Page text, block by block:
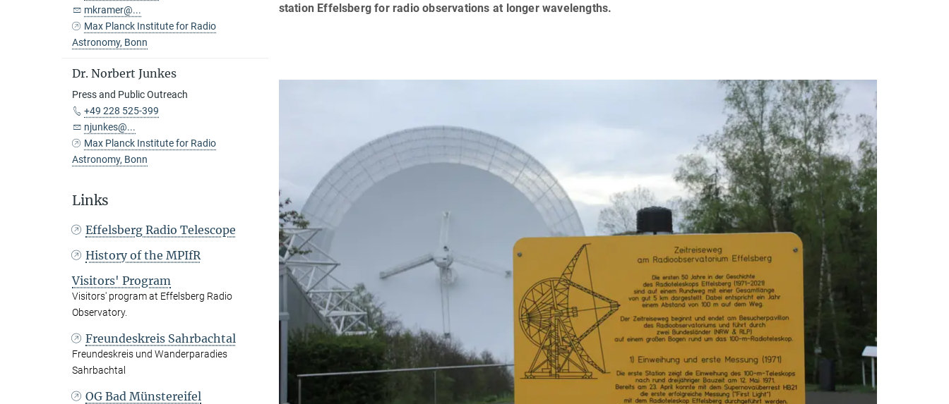
station Effelsberg for radio observations at longer wavelengths.
mkramer@...
Max Planck Institute for Radio
Astronomy, Bonn
Dr. Norbert Junkes
Press and Public Outreach
+49 228 525-399
njunkes@...
Max Planck Institute for Radio
Astronomy, Bonn
Links
Effelsberg Radio Telescope
History of the MPIfR
Visitors' Program
Visitors' program at Effelsberg Radio
Observatory.
Freundeskreis Sahrbachtal
Freundeskreis und Wanderparadies
Sahrbachtal
OG Bad Münstereifel